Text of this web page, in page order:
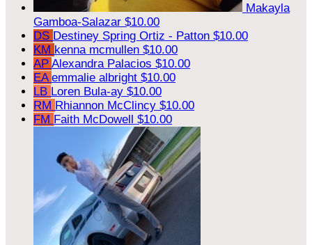
Makayla
Gamboa-Salazar $10.00
DS Destiney Spring Ortiz - Patton $10.00
KM kenna mcmullen $10.00
AP Alexandra Palacios $10.00
EA emmalie albright $10.00
LB Loren Bula-ay $10.00
RM Rhiannon McClincy $10.00
FM Faith McDowell $10.00